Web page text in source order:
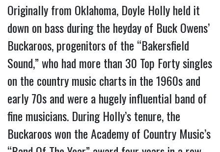
Originally from Oklahoma, Doyle Holly held it
down on bass during the heyday of Buck Owens’
Buckaroos, progenitors of the “Bakersfield
Sound,” who had more than 30 Top Forty singles
on the country music charts in the 1960s and
early 70s and were a hugely influential band of
fine musicians. During Holly’s tenure, the
Buckaroos won the Academy of Country Music’s